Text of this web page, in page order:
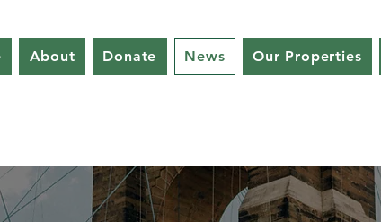
About Donate News Our Properties